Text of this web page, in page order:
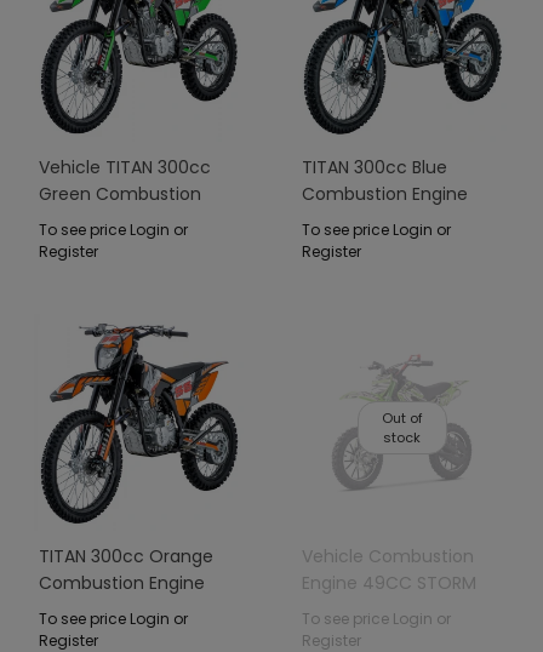
Vehicle TITAN 300cc
Green Combustion
Engine
To see price Login or
Register
TITAN 300cc Blue
Combustion Engine
Vehicle
To see price Login or
Register
TITAN 300cc Orange
Combustion Engine
Vehicle
To see price Login or
Register
Out of
stock
Vehicle Combustion
Engine 49CC STORM
Green
To see price Login or
Register